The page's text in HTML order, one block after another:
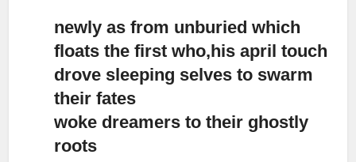
newly as from unburied which
floats the first who,his april touch
drove sleeping selves to swarm
their fates
woke dreamers to their ghostly
roots